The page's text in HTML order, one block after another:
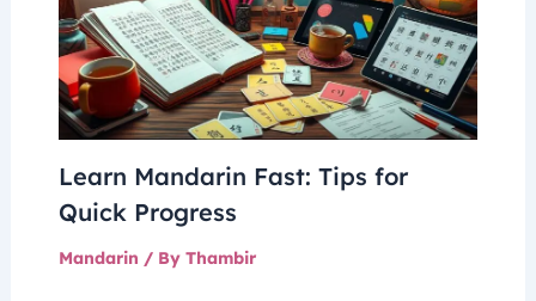
Learn Mandarin Fast: Tips for
Quick Progress
Mandarin / By Thambir